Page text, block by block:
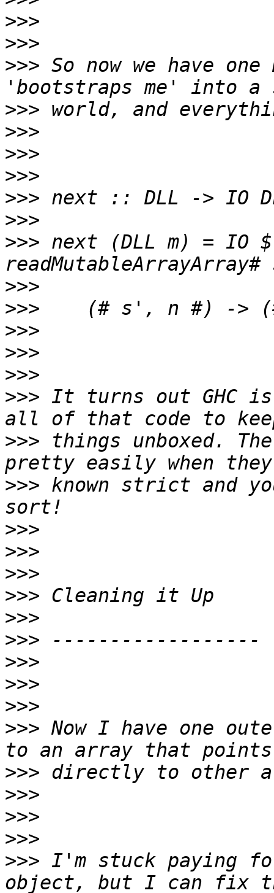
>>>
>>>
>>> So now we have
>>>
>>>
>>>
>>>
>>>
>>>
>>> next (DLL m) = IO
>>>
>>>
>>>
>>>
>>>
>>> It turns out GHC
>>> things unboxed.
>>> known strict and
>>>
>>>
>>>
>>>
>>>
>>>
>>>
>>>
>>>
>>> Now I have one
>>>
>>>
>>>
>>>
>>> I'm stuck paying